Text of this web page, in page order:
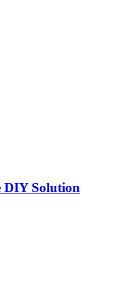
DIY Solution